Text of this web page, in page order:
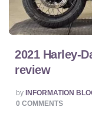
2021 Harley-
review
POSTED
BY
by INFORMATION
0 COMMENTS